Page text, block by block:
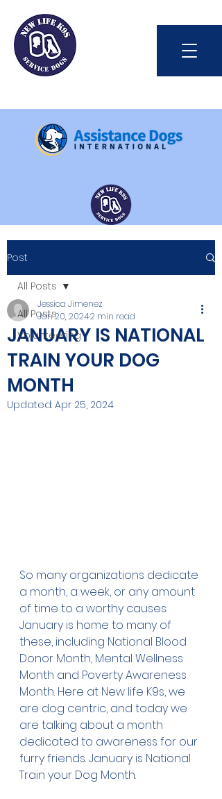
Int'l Assistance Dog Week
Save Lives Today
#BetterTogether
Post
All Posts
Volunteering
All Posts
JANUARY IS NATIONAL
TRAIN YOUR DOG
MONTH
Jessica Jimenez
Jan 20, 20242 min read
Updated: Apr 25, 2024
So many organizations dedicate
a month, a week, or any amount
of time to a worthy causes.
January is home to many of
these, including National Blood
Donor Month, Mental Wellness
Month and Poverty Awareness
Month. Here at New life K9s, we
are dog centric, and today we
are talking about a month
dedicated to awareness for our
furry friends. January is National
Train your Dog Month.